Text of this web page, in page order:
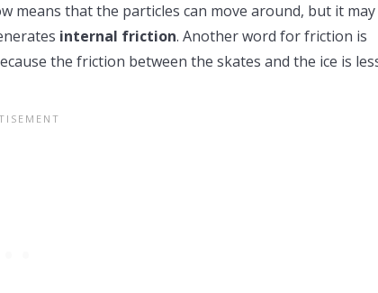
means that the particles can move around, but it
internal friction. Another word for friction is
the friction between the skates and the ice is